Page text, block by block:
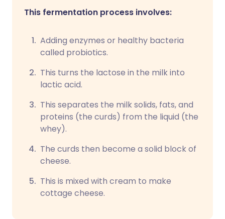
This fermentation process involves:
Adding enzymes or healthy bacteria
called probiotics.
This turns the lactose in the milk into
lactic acid.
This separates the milk solids, fats, and
proteins (the curds) from the liquid (the
whey).
The curds then become a solid block of
cheese.
This is mixed with cream to make
cottage cheese.